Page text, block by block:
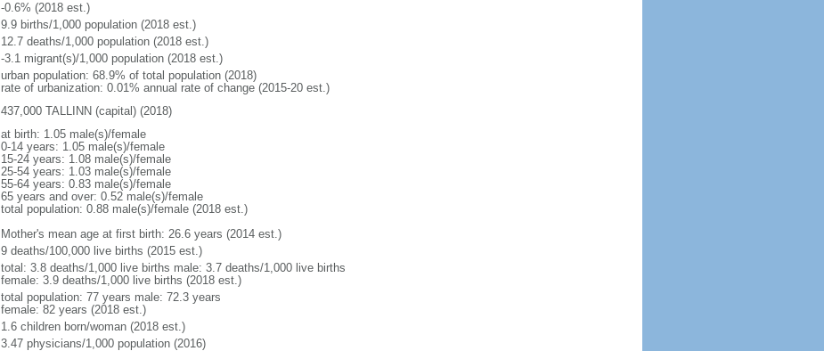
-0.6% (2018 est.)
9.9 births/1,000 population (2018 est.)
12.7 deaths/1,000 population (2018 est.)
-3.1 migrant(s)/1,000 population (2018 est.)
urban population: 68.9% of total population (2018)
rate of urbanization: 0.01% annual rate of change (2015-20 est.)
437,000 TALLINN (capital) (2018)
at birth: 1.05 male(s)/female
0-14 years: 1.05 male(s)/female
15-24 years: 1.08 male(s)/female
25-54 years: 1.03 male(s)/female
55-64 years: 0.83 male(s)/female
65 years and over: 0.52 male(s)/female
total population: 0.88 male(s)/female (2018 est.)
Mother's mean age at first birth: 26.6 years (2014 est.)
9 deaths/100,000 live births (2015 est.)
total: 3.8 deaths/1,000 live births male: 3.7 deaths/1,000 live births
female: 3.9 deaths/1,000 live births (2018 est.)
total population: 77 years male: 72.3 years
female: 82 years (2018 est.)
1.6 children born/woman (2018 est.)
3.47 physicians/1,000 population (2016)